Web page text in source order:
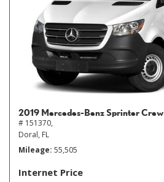
2019 Mercedes-Benz Sprinter Crew
# 151370,
Doral, FL
Mileage 55,505
Internet Price